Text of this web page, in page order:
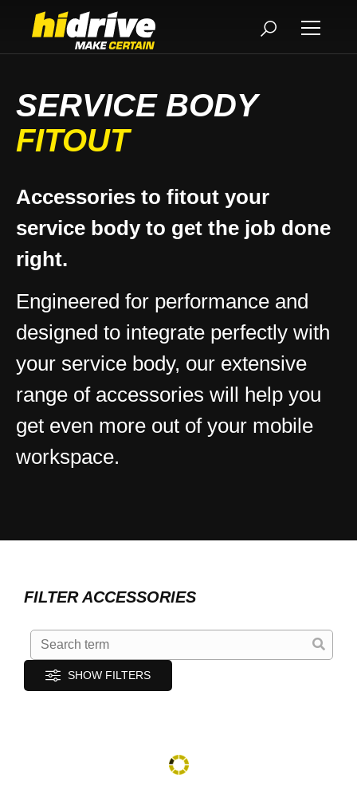
SERVICE BODY
FITOUT
Accessories to fitout your
service body to get the job done
right.
Engineered for performance and
designed to integrate perfectly with
your service body, our extensive
range of accessories will help you
get even more out of your mobile
workspace.
FILTER ACCESSORIES
SHOW FILTERS